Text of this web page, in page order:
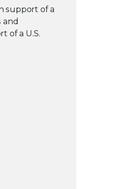
support of a
and
of a U.S.